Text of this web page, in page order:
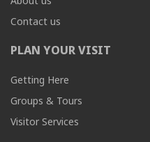
Contact us
PLAN YOUR VISIT
Getting Here
Groups & Tours
Visitor Services